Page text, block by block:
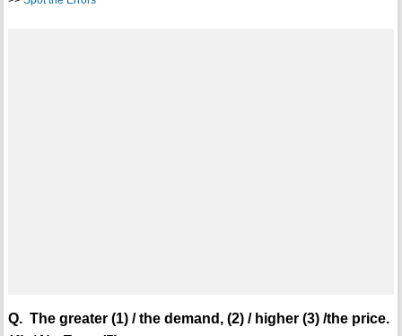
Q. The greater (1) / the demand, (2) / higher (3) /the price.